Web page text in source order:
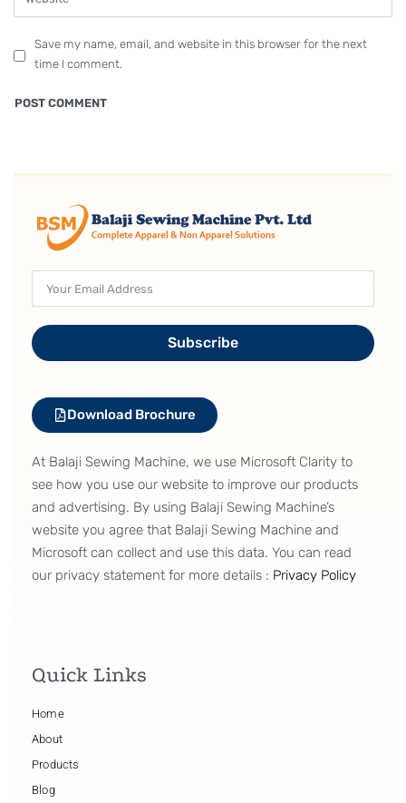
Save my name, email, and website in this browser for the next
time I comment.
Subscribe
Download Brochure
At Balaji Sewing Machine, we use Microsoft Clarity to
see how you use our website to improve our products
and advertising. By using Balaji Sewing Machine’s
website you agree that Balaji Sewing Machine and
Microsoft can collect and use this data. You can read
our privacy statement for more details : Privacy Policy
Quick Links
Home
About
Products
Blog